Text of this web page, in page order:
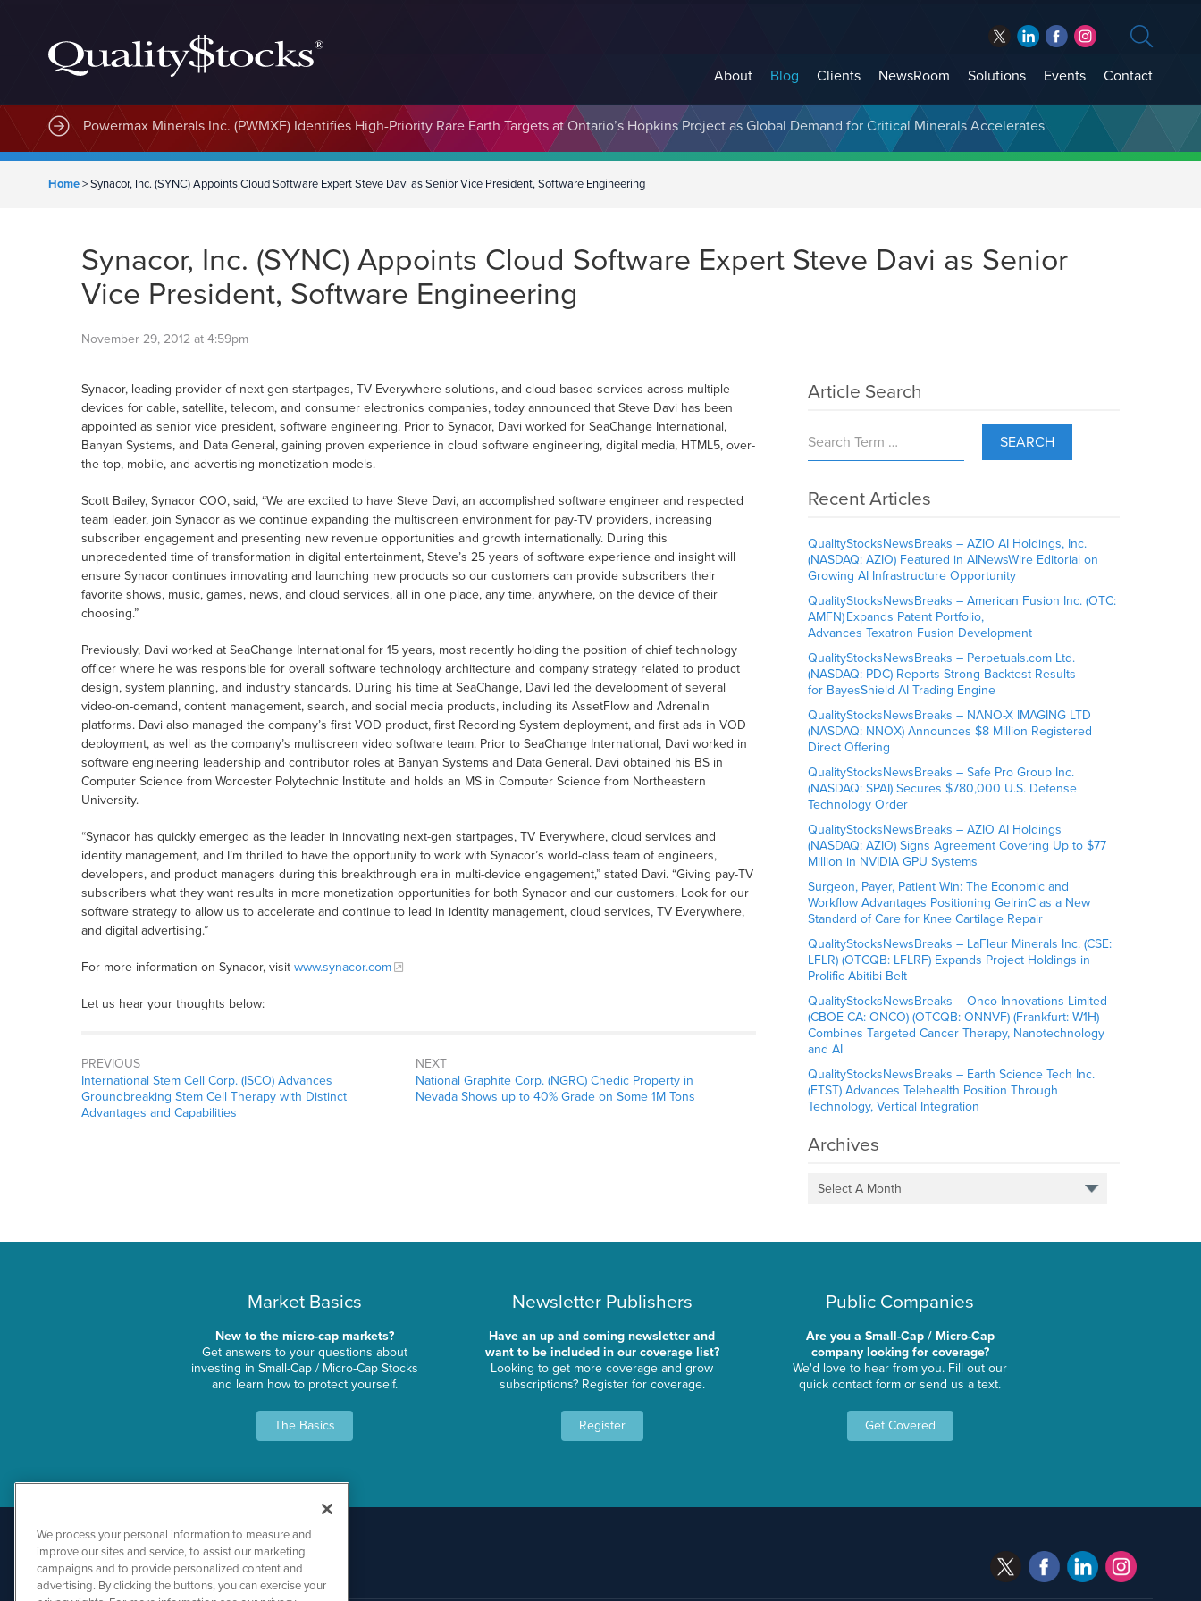
About Blog Clients NewsRoom Solutions Events Contact
Powermax Minerals Inc. (PWMXF) Identifies High-Priority Rare Earth Targets at Ontario’s Hopkins Project as Global Demand for Critical Minerals Accelerates
MindWave Innovations Inc. (APUS) Is Building an Ecosystem Designed to Unlock the Full Potential of Digital Asset Treasury Management
Home>Synacor, Inc. (SYNC) Appoints Cloud Software Expert Steve Davi as Senior Vice President, Software Engineering
Synacor, Inc. (SYNC) Appoints Cloud Software Expert Steve Davi as Senior
Vice President, Software Engineering
November 29, 2012 at 4:59pm
Synacor, leading provider of next-gen startpages, TV Everywhere solutions, and cloud-based services across multiple
devices for cable, satellite, telecom, and consumer electronics companies, today announced that Steve Davi has been
appointed as senior vice president, software engineering. Prior to Synacor, Davi worked for SeaChange International,
Banyan Systems, and Data General, gaining proven experience in cloud software engineering, digital media, HTML5, over-
the-top, mobile, and advertising monetization models.
Scott Bailey, Synacor COO, said, “We are excited to have Steve Davi, an accomplished software engineer and respected
team leader, join Synacor as we continue expanding the multiscreen environment for pay-TV providers, increasing
subscriber engagement and presenting new revenue opportunities and growth internationally. During this
unprecedented time of transformation in digital entertainment, Steve’s 25 years of software experience and insight will
ensure Synacor continues innovating and launching new products so our customers can provide subscribers their
favorite shows, music, games, news, and cloud services, all in one place, any time, anywhere, on the device of their
choosing.”
Previously, Davi worked at SeaChange International for 15 years, most recently holding the position of chief technology
officer where he was responsible for overall software technology architecture and company strategy related to product
design, system planning, and industry standards. During his time at SeaChange, Davi led the development of several
video-on-demand, content management, search, and social media products, including its AssetFlow and Adrenalin
platforms. Davi also managed the company’s first VOD product, first Recording System deployment, and first ads in VOD
deployment, as well as the company’s multiscreen video software team. Prior to SeaChange International, Davi worked in
software engineering leadership and contributor roles at Banyan Systems and Data General. Davi obtained his BS in
Computer Science from Worcester Polytechnic Institute and holds an MS in Computer Science from Northeastern
University.
“Synacor has quickly emerged as the leader in innovating next-gen startpages, TV Everywhere, cloud services and
identity management, and I’m thrilled to have the opportunity to work with Synacor’s world-class team of engineers,
developers, and product managers during this breakthrough era in multi-device engagement,” stated Davi. “Giving pay-TV
subscribers what they want results in more monetization opportunities for both Synacor and our customers. Look for our
software strategy to allow us to accelerate and continue to lead in identity management, cloud services, TV Everywhere,
and digital advertising.”
For more information on Synacor, visit www.synacor.com
Let us hear your thoughts below:
PREVIOUS
International Stem Cell Corp. (ISCO) Advances
Groundbreaking Stem Cell Therapy with Distinct
Advantages and Capabilities
NEXT
National Graphite Corp. (NGRC) Chedic Property in
Nevada Shows up to 40% Grade on Some 1M Tons
Article Search
SEARCH
Recent Articles
QualityStocksNewsBreaks – AZIO AI Holdings, Inc.
(NASDAQ: AZIO) Featured in AINewsWire Editorial on
Growing AI Infrastructure Opportunity
QualityStocksNewsBreaks – American Fusion Inc. (OTC:
AMFN) Expands Patent Portfolio,
Advances Texatron Fusion Development
QualityStocksNewsBreaks – Perpetuals.com Ltd.
(NASDAQ: PDC) Reports Strong Backtest Results
for BayesShield AI Trading Engine
QualityStocksNewsBreaks – NANO-X IMAGING LTD
(NASDAQ: NNOX) Announces $8 Million Registered
Direct Offering
QualityStocksNewsBreaks – Safe Pro Group Inc.
(NASDAQ: SPAI) Secures $780,000 U.S. Defense
Technology Order
QualityStocksNewsBreaks – AZIO AI Holdings
(NASDAQ: AZIO) Signs Agreement Covering Up to $77
Million in NVIDIA GPU Systems
Surgeon, Payer, Patient Win: The Economic and
Workflow Advantages Positioning GelrinC as a New
Standard of Care for Knee Cartilage Repair
QualityStocksNewsBreaks – LaFleur Minerals Inc. (CSE:
LFLR) (OTCQB: LFLRF) Expands Project Holdings in
Prolific Abitibi Belt
QualityStocksNewsBreaks – Onco-Innovations Limited
(CBOE CA: ONCO) (OTCQB: ONNVF) (Frankfurt: W1H)
Combines Targeted Cancer Therapy, Nanotechnology
and AI
QualityStocksNewsBreaks – Earth Science Tech Inc.
(ETST) Advances Telehealth Position Through
Technology, Vertical Integration
Archives
Select A Month
Market Basics
New to the micro-cap markets?
Get answers to your questions about
investing in Small-Cap / Micro-Cap Stocks
and learn how to protect yourself.
The Basics
Newsletter Publishers
Have an up and coming newsletter and
want to be included in our coverage list?
Looking to get more coverage and grow
subscriptions? Register for coverage.
Register
Public Companies
Are you a Small-Cap / Micro-Cap
company looking for coverage?
We'd love to hear from you. Fill out our
quick contact form or send us a text.
Get Covered
We process your personal information to measure and
improve our sites and service, to assist our marketing
campaigns and to provide personalized content and
advertising. By clicking the buttons, you can exercise your